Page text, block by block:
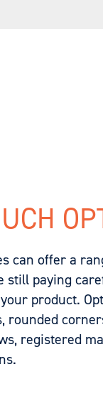
can offer a
still paying
product.
rounded
registered